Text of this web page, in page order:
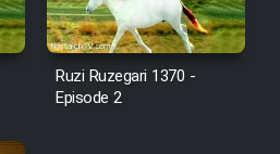
Ruzi Ruzegari 1370 -
Episode 2